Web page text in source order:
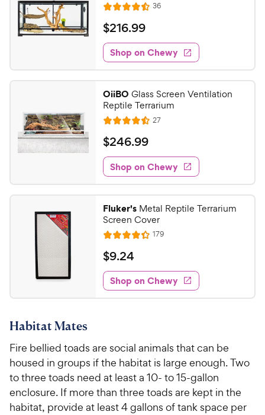
R
a
t
e
d
4
5
o
u
t
o
f
5
s
t
a
r
s
36R
e
w
s
$
2
1
6
.
9
9
h
e
w
y
P
r
i
c
e
$216.99
Shop on Chewy
OiiBO Glass Screen Ventilation
Reptile Terrarium
R
a
t
e
d
4
5
o
u
t
o
f
5
s
s
27R
e
w
s
$
2
4
6
.
9
9
h
e
w
i
c
e
$246.99
Shop on Chewy
Fluker's Metal Reptile Terrarium
Screen Cover
R
a
t
e
d
4
u
t
o
f
179R
e
w
s
$
9
.
2
h
e
w
y
P
$9.24
Shop on Chewy
Habitat Mates
Fire bellied toads are social animals that can be
housed in groups if the habitat is large enough. Two
to three toads need at least a 10- to 15-gallon
enclosure. If more than three toads are kept in the
habitat, provide at least 4 gallons of tank space per